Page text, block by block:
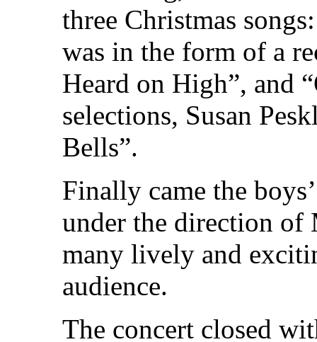
three Christmas
was in the form of a
Heard on High”, and
selections, Susan
Bells”.
Finally came the
under the direction
many lively and
audience.
The concert closed